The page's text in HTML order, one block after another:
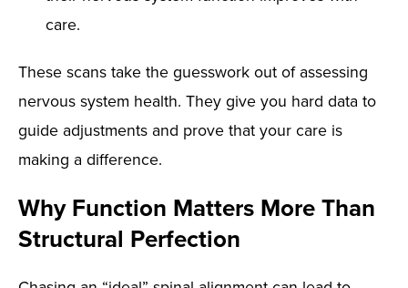
care.
These scans take the guesswork out of assessing
nervous system health. They give you hard data to
guide adjustments and prove that your care is
making a difference.
Why Function Matters More Than
Structural Perfection